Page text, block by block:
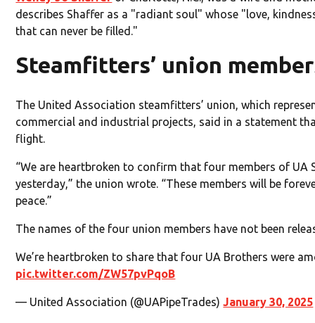
describes Shaffer as a "radiant soul" whose "love,
that can never be filled."
Steamfitters’ union
The United Association steamfitters’ union, which
commercial and industrial projects, said in a statement
flight.
“We are heartbroken to confirm that four members of
yesterday,” the union wrote. “These members will be
peace.”
The names of the four union members have not been
We’re heartbroken to share that four UA Brothers were
pic.twitter.com/ZW57pvPqoB
— United Association (@UAPipeTrades)January 30, 2025